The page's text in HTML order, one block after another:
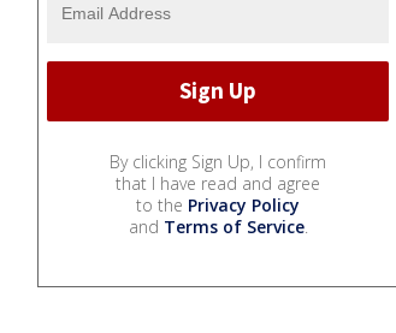
By clicking Sign Up, I confirm
that I have read and agree
to the Privacy Policy
and Terms of Service.